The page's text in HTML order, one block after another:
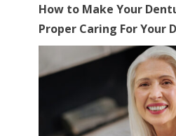
How to Make Your
Proper Caring For Your